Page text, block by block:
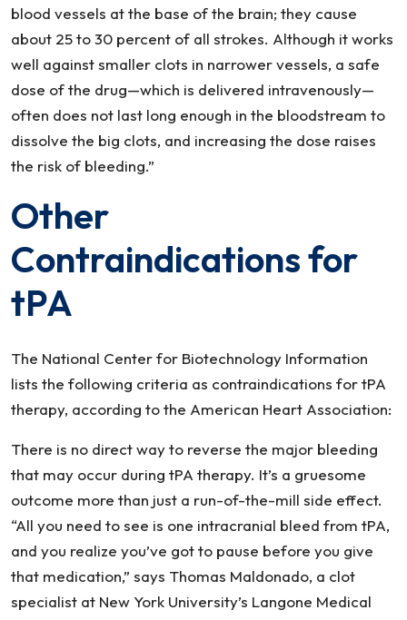
blood vessels at the base of the brain; they cause
about 25 to 30 percent of all strokes. Although it works
well against smaller clots in narrower vessels, a safe
dose of the drug—which is delivered intravenously—
often does not last long enough in the bloodstream to
dissolve the big clots, and increasing the dose raises
the risk of bleeding.”
Other
Contraindications for
tPA
The National Center for Biotechnology Information
lists the following criteria as contraindications for tPA
therapy, according to the American Heart Association:
There is no direct way to reverse the major bleeding
that may occur during tPA therapy. It’s a gruesome
outcome more than just a run-of-the-mill side effect.
“All you need to see is one intracranial bleed from tPA,
and you realize you’ve got to pause before you give
that medication,” says Thomas Maldonado, a clot
specialist at New York University’s Langone Medical